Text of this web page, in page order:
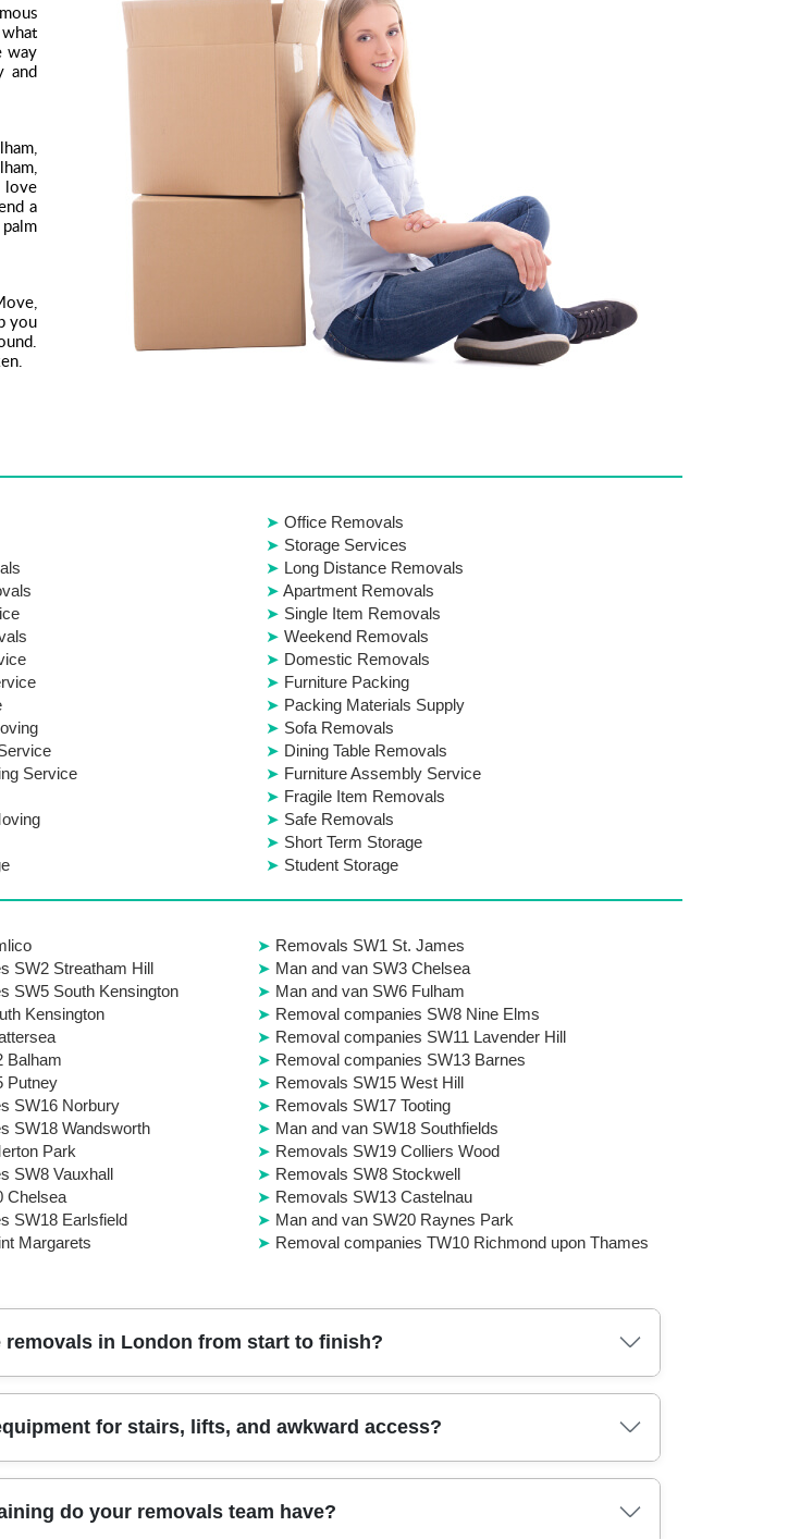
way
and
love
a
you
Office Removals
Storage Services
Long Distance Removals
Apartment Removals
Single Item Removals
Weekend Removals
Domestic Removals
Furniture Packing
Packing Materials Supply
Sofa Removals
Dining Table Removals
Service
Furniture Assembly Service
Fragile Item Removals
Safe Removals
Short Term Storage
Student Storage
Removals SW1 St. James
SW2 Streatham Hill
Man and van SW3 Chelsea
SW5 South Kensington
Man and van SW6 Fulham
Kensington
Removal companies SW8 Nine Elms
Removal companies SW11 Lavender Hill
Balham
Removal companies SW13 Barnes
Putney
Removals SW15 West Hill
SW16 Norbury
Removals SW17 Tooting
SW18 Wandsworth
Man and van SW18 Southfields
Park
Removals SW19 Colliers Wood
SW8 Vauxhall
Removals SW8 Stockwell
Chelsea
Removals SW13 Castelnau
SW18 Earlsfield
Man and van SW20 Raynes Park
Margarets Removal companies TW10 Richmond upon Thames
removals in London from start to finish?
and belongings, then we plan routes, timings, and equipment. Our fully insured,
We also coordinate stairs, lifts, and narrow passages so you're not left guessing
on what your move requires. Book your move today and we'll confirm a clear plan.
for stairs, lifts, and awkward access?
boroughs. We use moving blankets, lifting straps, and sturdy dollies to guide heavy
do your removals team have?